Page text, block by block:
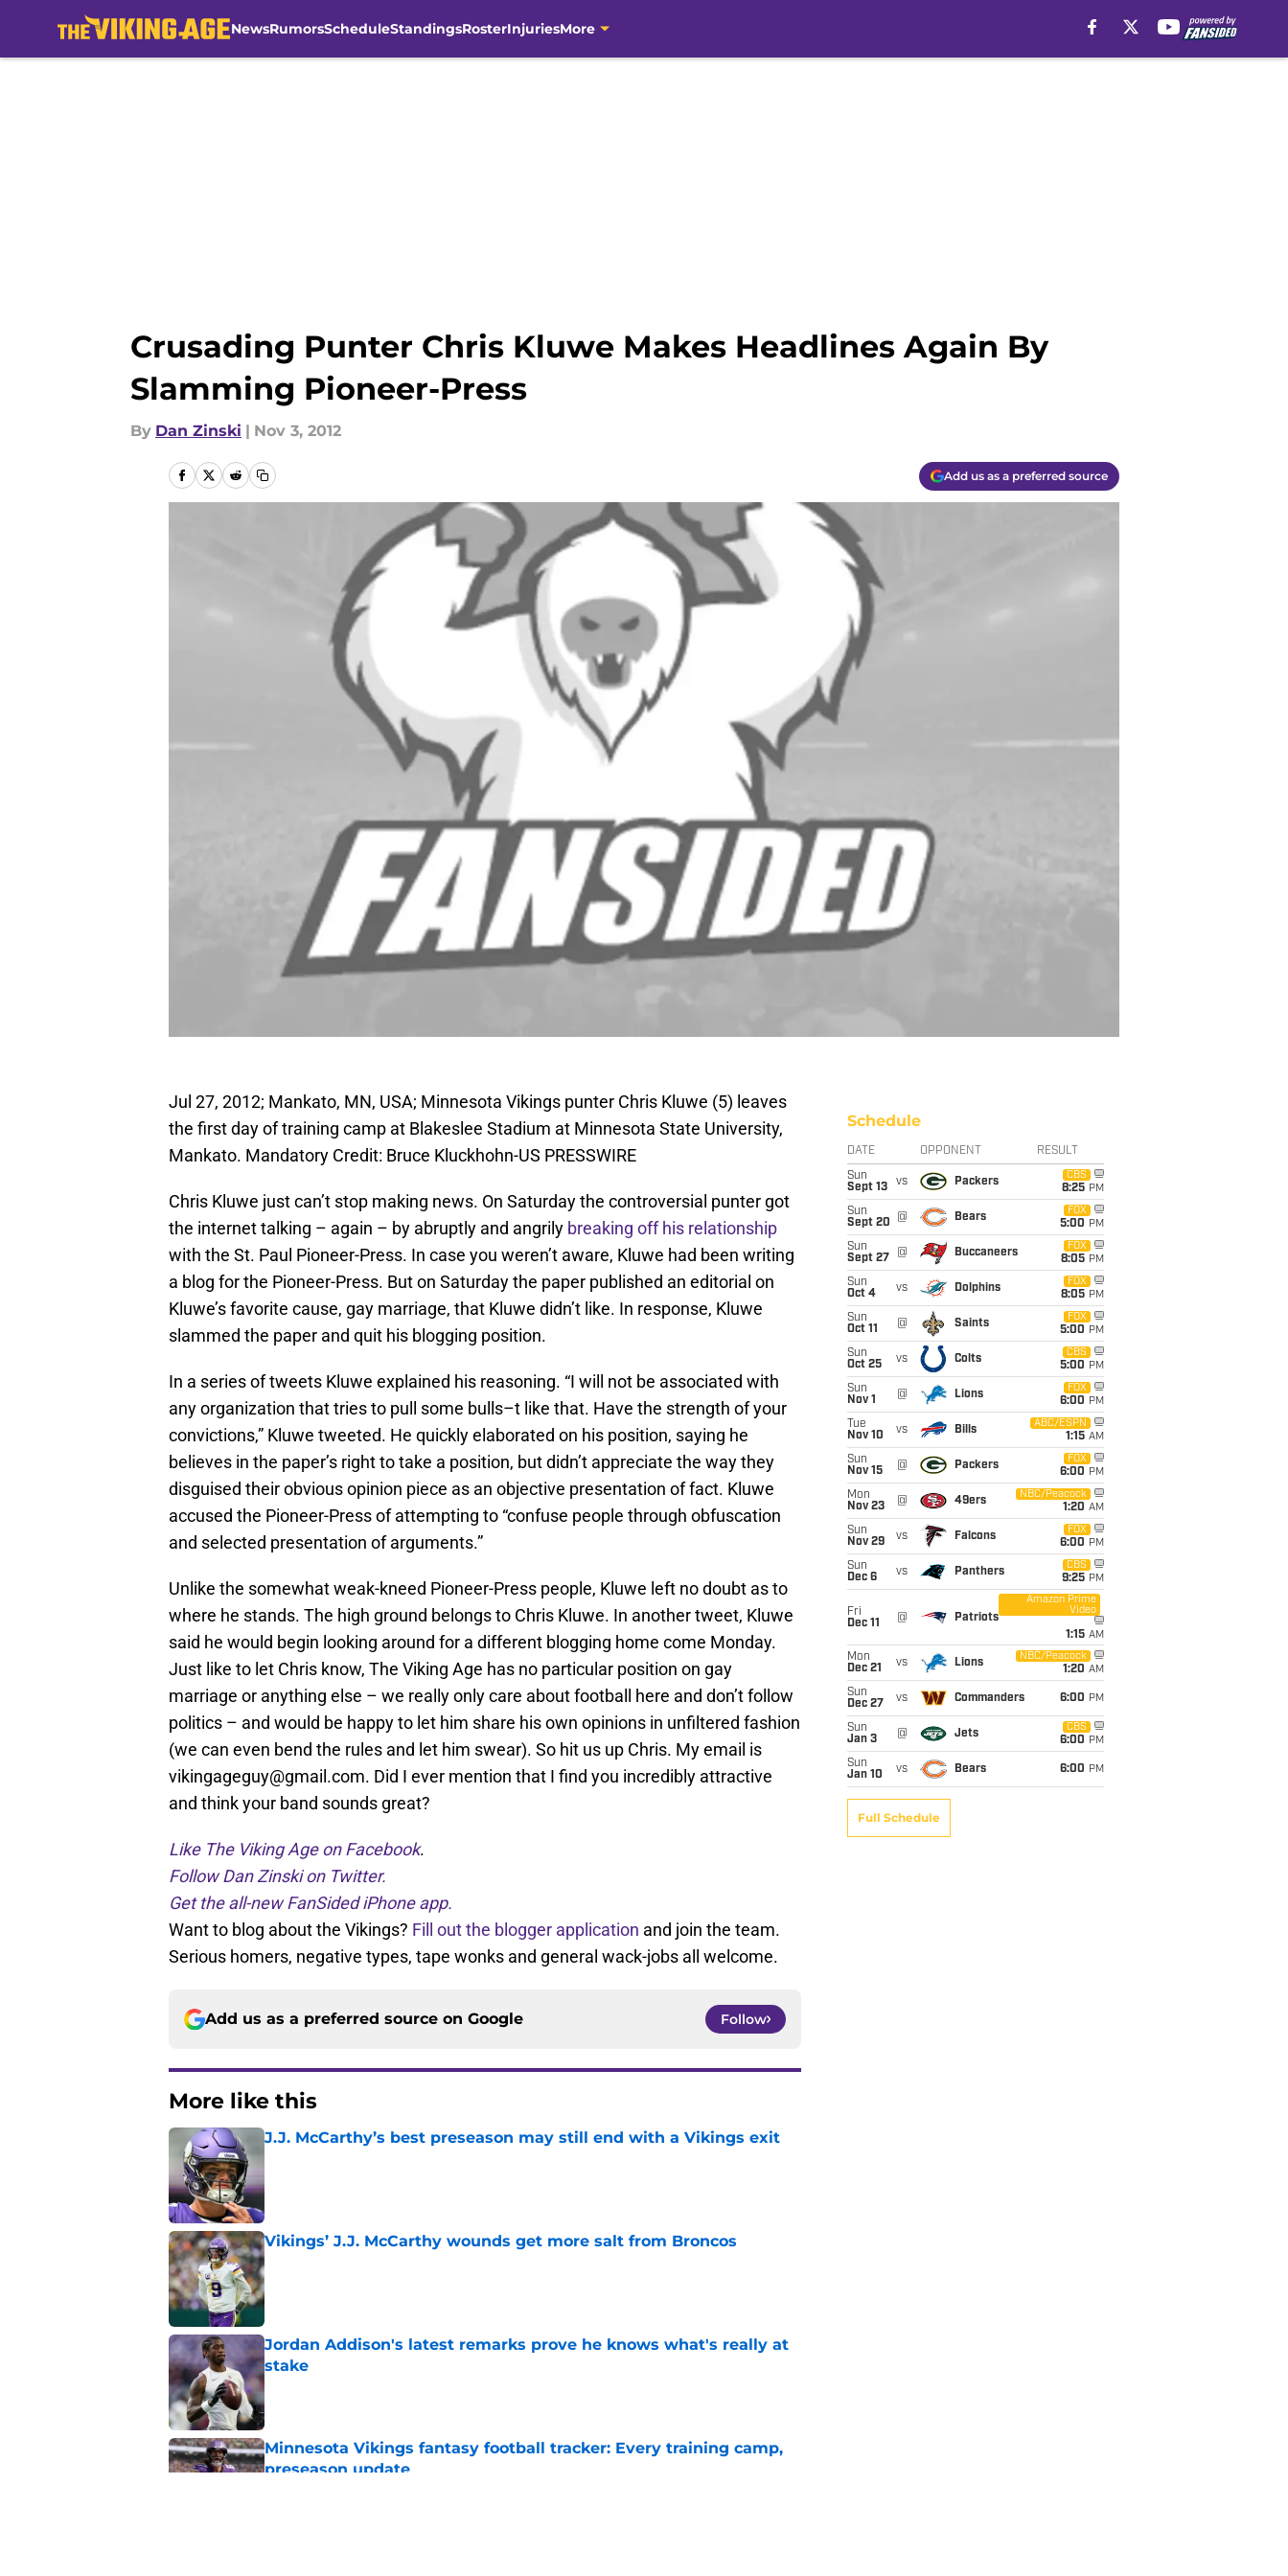
NewsRumorsScheduleStandingsRosterInjuriesMore
Crusading Punter Chris Kluwe Makes Headlines Again By
Slamming Pioneer-Press
By Dan Zinski | Nov 3, 2012
Add us as a preferred source
Jul 27, 2012; Mankato, MN, USA; Minnesota Vikings punter Chris Kluwe (5) leaves
the first day of training camp at Blakeslee Stadium at Minnesota State University,
Mankato. Mandatory Credit: Bruce Kluckhohn-US PRESSWIRE
Chris Kluwe just can’t stop making news. On Saturday the controversial punter got
the internet talking – again – by abruptly and angrily breaking off his relationship
with the St. Paul Pioneer-Press. In case you weren’t aware, Kluwe had been writing
a blog for the Pioneer-Press. But on Saturday the paper published an editorial on
Kluwe’s favorite cause, gay marriage, that Kluwe didn’t like. In response, Kluwe
slammed the paper and quit his blogging position.
In a series of tweets Kluwe explained his reasoning. “I will not be associated with
any organization that tries to pull some bulls–t like that. Have the strength of your
convictions,” Kluwe tweeted. He quickly elaborated on his position, saying he
believes in the paper’s right to take a position, but didn’t appreciate the way they
disguised their obvious opinion piece as an objective presentation of fact. Kluwe
accused the Pioneer-Press of attempting to “confuse people through obfuscation
and selected presentation of arguments.”
Unlike the somewhat weak-kneed Pioneer-Press people, Kluwe left no doubt as to
where he stands. The high ground belongs to Chris Kluwe. In another tweet, Kluwe
said he would begin looking around for a different blogging home come Monday.
Just like to let Chris know, The Viking Age has no particular position on gay
marriage or anything else – we really only care about football here and don’t follow
politics – and would be happy to let him share his own opinions in unfiltered fashion
(we can even bend the rules and let him swear). So hit us up Chris. My email is
vikingageguy@gmail.com. Did I ever mention that I find you incredibly attractive
and think your band sounds great?
Like The Viking Age on Facebook.
Follow Dan Zinski on Twitter.
Get the all-new FanSided iPhone app.
Want to blog about the Vikings? Fill out the blogger application and join the team.
Serious homers, negative types, tape wonks and general wack-jobs all welcome.
Add us as a preferred source on Google Follow
More like this
J.J. McCarthy’s best preseason may still end with a Vikings exit
Vikings’ J.J. McCarthy wounds get more salt from Broncos
Published by on Invalid Date
Jordan Addison's latest remarks prove he knows what's really at
stake
Published by on Invalid Date
Minnesota Vikings fantasy football tracker: Every training camp,
preseason update
Schedule
DATE OPPONENT RESULT
Sun
Sept 13
vs Packers
CBS
8:25 PM
Sun
Sept 20
@ Bears
FOX
5:00 PM
Sun
Sept 27
@ Buccaneers
FOX
8:05 PM
Sun
Oct 4
vs Dolphins
FOX
8:05 PM
Sun
Oct 11
@ Saints
FOX
5:00 PM
Sun
Oct 25
vs Colts
CBS
5:00 PM
Sun
Nov 1
@ Lions
FOX
6:00 PM
Tue
Nov 10
vs Bills
ABC/ESPN
1:15 AM
Sun
Nov 15
@ Packers
FOX
6:00 PM
Mon
Nov 23
@ 49ers
NBC/Peacock
1:20 AM
Sun
Nov 29
vs Falcons
FOX
6:00 PM
Sun
Dec 6
vs Panthers
CBS
9:25 PM
Fri
Dec 11
@ Patriots
Amazon Prime
Video
1:15 AM
Mon
Dec 21
vs Lions
NBC/Peacock
1:20 AM
Sun
Dec 27
vs Commanders 6:00 PM
Sun
Jan 3
@ Jets
CBS
6:00 PM
Sun
Jan 10
vs Bears 6:00 PM
Full Schedule